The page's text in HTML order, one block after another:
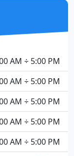
AM ÷ 5:00 PM
AM ÷ 5:00 PM
AM ÷ 5:00 PM
AM ÷ 5:00 PM
AM ÷ 5:00 PM